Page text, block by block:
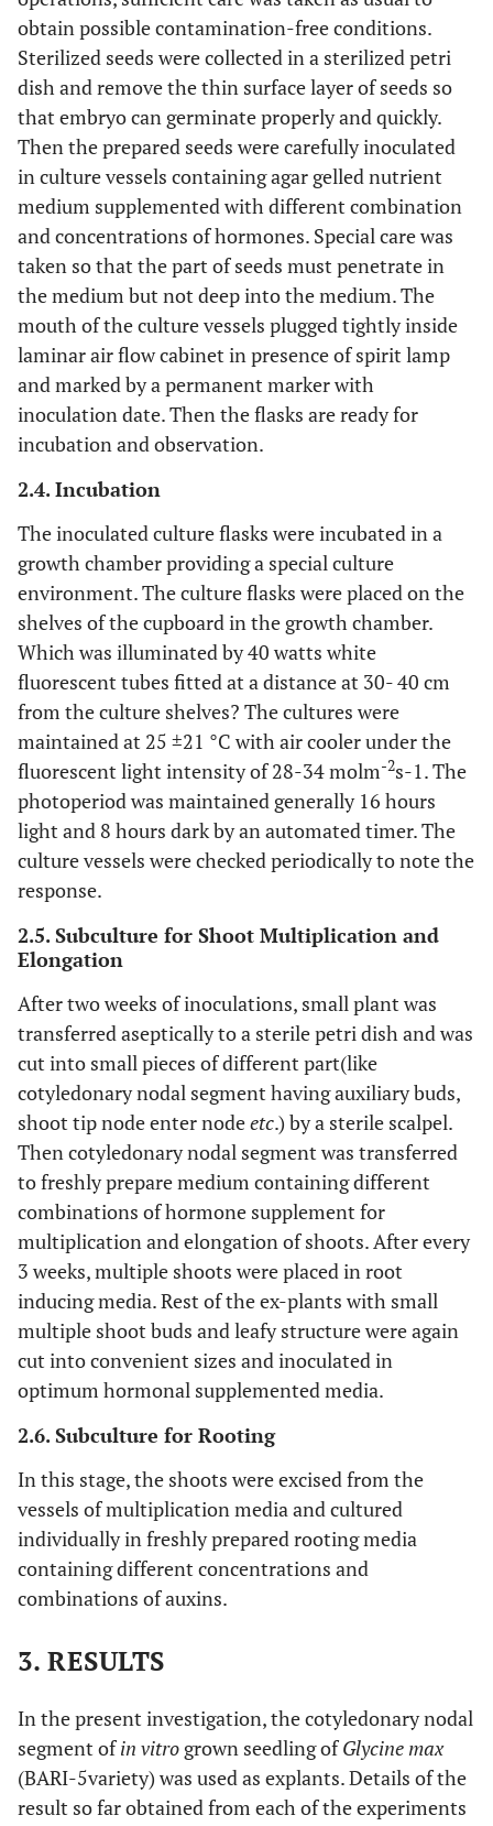
obtain possible contamination-free conditions.
Sterilized seeds were collected in a sterilized petri
dish and remove the thin surface layer of seeds so
that embryo can germinate properly and quickly.
Then the prepared seeds were carefully inoculated
in culture vessels containing agar gelled nutrient
medium supplemented with different combination
and concentrations of hormones. Special care was
taken so that the part of seeds must penetrate in
the medium but not deep into the medium. The
mouth of the culture vessels plugged tightly inside
laminar air flow cabinet in presence of spirit lamp
and marked by a permanent marker with
inoculation date. Then the flasks are ready for
incubation and observation.
2.4. Incubation
The inoculated culture flasks were incubated in a
growth chamber providing a special culture
environment. The culture flasks were placed on the
shelves of the cupboard in the growth chamber.
Which was illuminated by 40 watts white
fluorescent tubes fitted at a distance at 30- 40 cm
from the culture shelves? The cultures were
maintained at 25 ±21 °C with air cooler under the
fluorescent light intensity of 28-34 molm-2s-1. The
photoperiod was maintained generally 16 hours
light and 8 hours dark by an automated timer. The
culture vessels were checked periodically to note the
response.
2.5. Subculture for Shoot Multiplication and
Elongation
After two weeks of inoculations, small plant was
transferred aseptically to a sterile petri dish and was
cut into small pieces of different part(like
cotyledonary nodal segment having auxiliary buds,
shoot tip node enter nodeetc.) by a sterile scalpel.
Then cotyledonary nodal segment was transferred
to freshly prepare medium containing different
combinations of hormone supplement for
multiplication and elongation of shoots. After every
3 weeks, multiple shoots were placed in root
inducing media. Rest of the ex-plants with small
multiple shoot buds and leafy structure were again
cut into convenient sizes and inoculated in
optimum hormonal supplemented media.
2.6. Subculture for Rooting
In this stage, the shoots were excised from the
vessels of multiplication media and cultured
individually in freshly prepared rooting media
containing different concentrations and
combinations of auxins.
3. RESULTS
In the present investigation, the cotyledonary nodal
segment ofin vitro grown seedling ofGlycine max
(BARI-5variety) was used as explants. Details of the
result so far obtained from each of the experiments